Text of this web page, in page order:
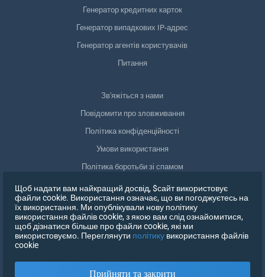
Генератор кредитних карток
Генератор випадкових IP-адрес
Генератор агентів користувачів
Питання
Зв'яжіться з нами
Повідомити про зловживання
Політика конфіденційності
Умови використання
Політика боротьби зі спамом
Відповідність GDPR
Видалити мої дані
Відкликати згоду
Щоб надати вам найкращий досвід, $сайт використовує
файли cookie. Використання означає, що ви погоджуєтесь на
їх використання. Ми опублікували нову політику
використання файлів cookie, з якою вам слід ознайомитися,
щоб дізнатися більше про файли cookie, які ми
використовуємо. Переглянути політику використання файлів
cookie
Прийняти та закрити